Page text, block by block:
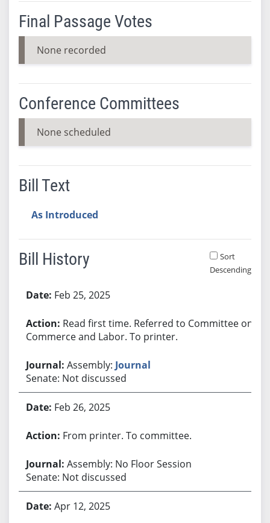
Final Passage Votes
None recorded
Conference Committees
None scheduled
Bill Text
As Introduced
Bill History
Sort
Descending
Feb 25, 2025
Read first time. Referred to Committee on
Commerce and Labor. To printer.
Assembly: Journal
Senate: Not discussed
Feb 26, 2025
From printer. To committee.
Assembly: No Floor Session
Senate: Not discussed
Apr 12, 2025